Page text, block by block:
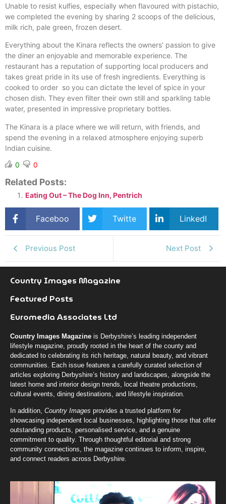
Unable to resist kulfies, especially when flavoured with pistachio,
we completed the evening by sharing 2 scoops of the delicious,
milk rich, pale green, frozen desert.
Everything about the Kinara reflects the owners’ passion to give
the diner an enjoyable and memorable experience. The
restaurant has a reputation of supporting local producers and
takes great pride in its use of fresh ingredients. Everything is
cooked to order so you can dictate the level of spice in your
chosen dish. They even filter their own still and sparkling table
water, presented in impressive proprietary bottles.
The Kinara is a place where we will return, with friends, and
spend the evening in a relaxed atmosphere enjoying superb
Indian cuisine.
0
0
Related Posts:
Eating Out – The Dog Inn, Pentrich
Faceboo Twitte LinkedI
Previous Post Next Post
Country Images Magazine
Featured Posts
Euromedia Associates Ltd
Country Images Magazine is Derbyshire’s leading independent
lifestyle magazine, proudly rooted in the heart of the county and
dedicated to celebrating its rich heritage, natural beauty, and vibrant
communities. Each issue features a carefully curated selection of
articles exploring Derbyshire’s history and landscapes, alongside the
latest home and interior design trends, local theatre productions,
cultural events, dining destinations, and lifestyle inspiration.
In addition, Country Images provides a trusted platform for
showcasing independent local businesses, highlighting those that offer
outstanding products, personalised service, and a genuine
commitment to quality. Through thoughtful editorial and strong
community connections, the magazine continues to inform, inspire,
and connect readers across Derbyshire.